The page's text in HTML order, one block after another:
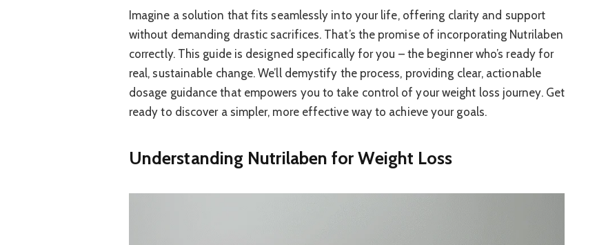
Imagine a solution that fits seamlessly into your life, offering clarity and support
without demanding drastic sacrifices. That’s the promise of incorporating Nutrilaben
correctly. This guide is designed specifically for you – the beginner who’s ready for
real, sustainable change. We’ll demystify the process, providing clear, actionable
dosage guidance that empowers you to take control of your weight loss journey. Get
ready to discover a simpler, more effective way to achieve your goals.
Understanding Nutrilaben for Weight Loss